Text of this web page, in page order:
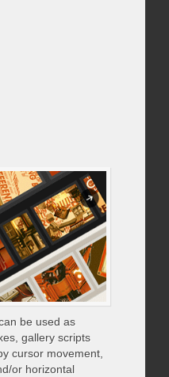
be used as
gallery scripts
cursor movement,
or horizontal